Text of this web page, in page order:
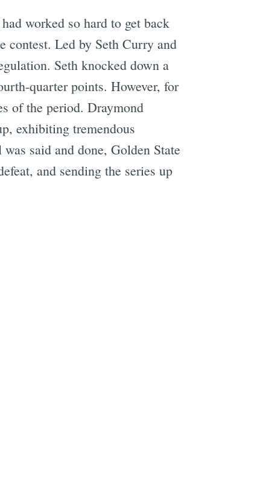
worked so hard to get back
contest. Led by Seth Curry and
Seth knocked down a
quarter points. However, for
of the period. Draymond
exhibiting tremendous
said and done, Golden State
and sending the series up